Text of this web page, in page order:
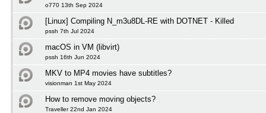
o770 13th Sep 2024
[Linux] Compiling N_m3u8DL-RE with DOTNET - Killed
pssh 7th Jul 2024
macOS in VM (libvirt)
pssh 16th Jun 2024
MKV to MP4 movies have subtitles?
visionman 1st May 2024
How to remove moving objects?
Traveller 22nd Jan 2024